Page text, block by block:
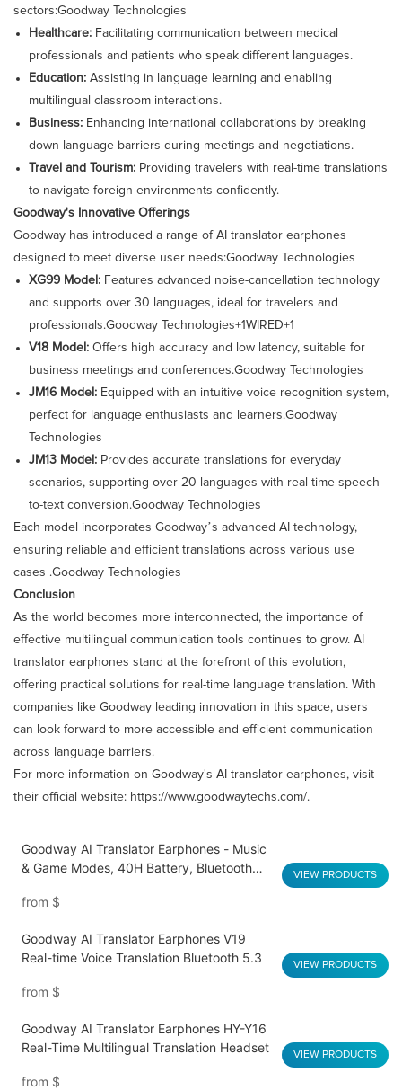
sectors:​Goodway Technologies
Healthcare:Facilitating communication between medical
professionals and patients who speak different languages.​
Education:Assisting in language learning and enabling
multilingual classroom interactions.​
Business:Enhancing international collaborations by breaking
down language barriers during meetings and negotiations.​
Travel and Tourism:Providing travelers with real-time translations
to navigate foreign environments confidently.​
Goodway's Innovative Offerings
Goodway has introduced a range of AI translator earphones
designed to meet diverse user needs:​Goodway Technologies
XG99 Model:Features advanced noise-cancellation technology
and supports over 30 languages, ideal for travelers and
professionals.​Goodway Technologies+1WIRED+1
V18 Model:Offers high accuracy and low latency, suitable for
business meetings and conferences.​Goodway Technologies
JM16 Model:Equipped with an intuitive voice recognition system,
perfect for language enthusiasts and learners.​Goodway
Technologies
JM13 Model:Provides accurate translations for everyday
scenarios, supporting over 20 languages with real-time speech-
to-text conversion.​Goodway Technologies
Each model incorporates Goodway’s advanced AI technology,
ensuring reliable and efficient translations across various use
cases .​Goodway Technologies
Conclusion
As the world becomes more interconnected, the importance of
effective multilingual communication tools continues to grow. AI
translator earphones stand at the forefront of this evolution,
offering practical solutions for real-time language translation. With
companies like Goodway leading innovation in this space, users
can look forward to more accessible and efficient communication
across language barriers.​
For more information on Goodway's AI translator earphones, visit
their official website: https://www.goodwaytechs.com/.​
Goodway AI Translator Earphones - Music
& Game Modes, 40H Battery, Bluetooth
from $
VIEW PRODUCTS
Goodway AI Translator Earphones V19
Real-time Voice Translation Bluetooth 5.3
from $
VIEW PRODUCTS
Goodway AI Translator Earphones HY-Y16
Real-Time Multilingual Translation Headset
from $
VIEW PRODUCTS